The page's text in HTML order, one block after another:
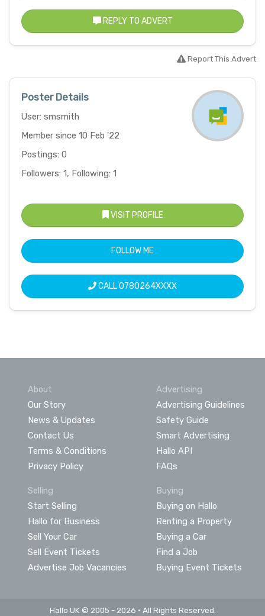
REPLY TO ADVERT
Report This Advert
Poster Details
User: smsmith
Member since 10 Feb '22
Postings: 0
Followers: 1, Following: 1
VISIT PROFILE
FOLLOW ME
CALL0780264XXXX
About
Our Story
News & Updates
Contact Us
Terms & Conditions
Privacy Policy
Advertising
Advertising Guidelines
Safety Guide
Smart Advertising
Hallo API
FAQs
Selling
Start Selling
Hallo for Business
Sell Your Car
Sell Event Tickets
Advertise Job Vacancies
Buying
Buying on Hallo
Renting a Property
Buying a Car
Find a Job
Buying Event Tickets
Hallo UK © 2005 - 2026 • All Rights Reserved.